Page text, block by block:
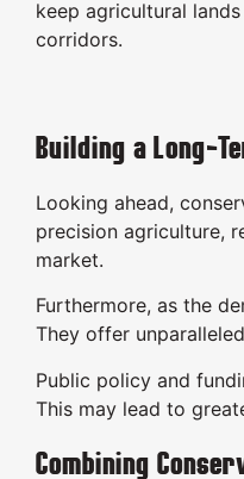
keep agricultural
corridors.
Building a Long-
Looking ahead,
precision agriculture,
market.
Furthermore, as the
They offer
Public policy and
This may lead to
Combining